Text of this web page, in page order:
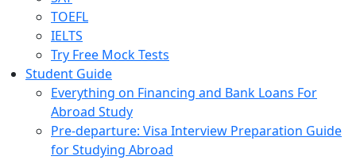
TOEFL
IELTS
Try Free Mock Tests
Student Guide
Everything on Financing and Bank Loans For
Abroad Study
Pre-departure: Visa Interview Preparation Guide
for Studying Abroad